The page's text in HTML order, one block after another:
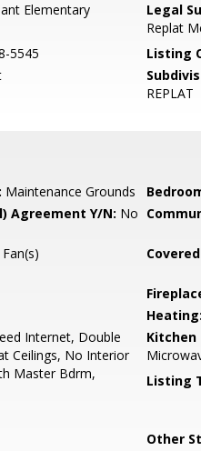
Elementary Legal
Replat
5545 Listing
REPLAT
Maintenance Grounds
Agreement Y/N: No
Heating:
Internet, Double
Ceilings, No Interior
Master Bdrm,
Kitchen
Listing
Other